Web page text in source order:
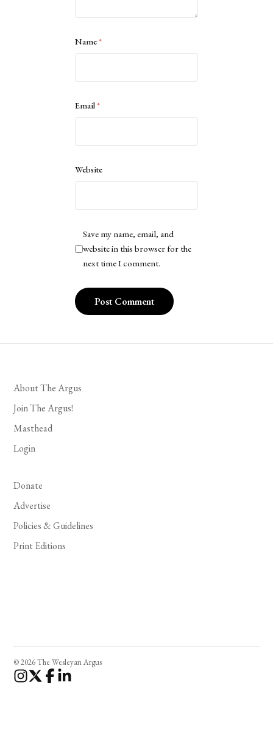
Name*
Email*
Website
Save my name, email, and
website in this browser for the
next time I comment.
About The Argus
Join The Argus!
Masthead
Login
Donate
Advertise
Policies & Guidelines
Print Editions
© 2026 The Wesleyan Argus